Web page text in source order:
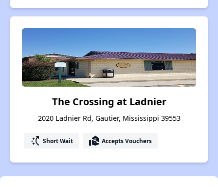
The Crossing at Ladnier
2020 Ladnier Rd, Gautier, Mississippi 39553
switch_access_shortcut Short Wait real_estate_agent Accepts Vouchers